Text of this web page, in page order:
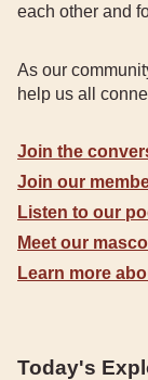
each other and
As our
help us all
Join the
Join our
Listen to our
Meet our
Learn more
Today's